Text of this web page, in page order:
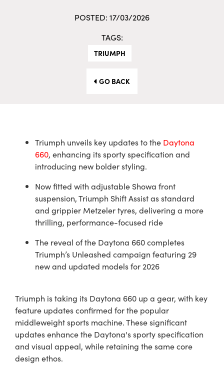
POSTED: 17/03/2026
TAGS:
TRIUMPH
GO BACK
Triumph unveils key updates to the Daytona
660, enhancing its sporty specification and
introducing new bolder styling.
Now fitted with adjustable Showa front
suspension, Triumph Shift Assist as standard
and grippier Metzeler tyres, delivering a more
thrilling, performance-focused ride
The reveal of the Daytona 660 completes
Triumph’s Unleashed campaign featuring 29
new and updated models for 2026
Triumph is taking its Daytona 660 up a gear, with key
feature updates confirmed for the popular
middleweight sports machine. These significant
updates enhance the Daytona's sporty specification
and visual appeal, while retaining the same core
design ethos.